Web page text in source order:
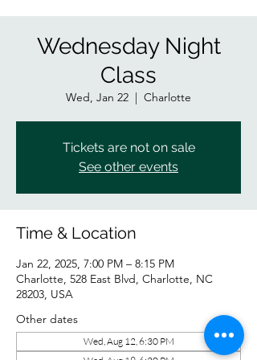
Wednesday Night
Class
Wed, Jan 22
  |
Charlotte
Tickets are not on sale
See other events
Time & Location
Jan 22, 2025, 7:00 PM – 8:15 PM
Charlotte, 528 East Blvd, Charlotte, NC
28203, USA
Other dates
Wed, Aug 12, 6:30 PM